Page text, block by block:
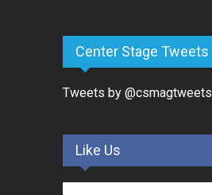
Center Stage Tweets
Tweets by @csmagtweets
Like Us